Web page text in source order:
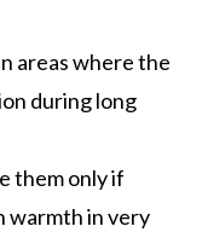
areas where the
during long
them only if
warmth in very